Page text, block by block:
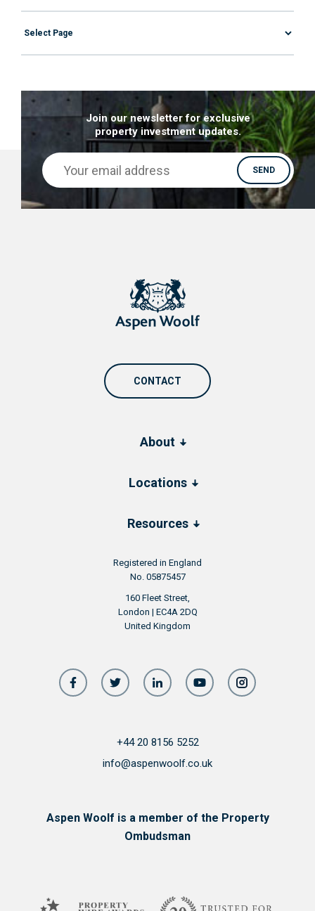
Join our newsletter for exclusive
property investment updates.
Registered in England
No. 05875457
160 Fleet Street,
London | EC4A 2DQ
United Kingdom
About
Locations
Resources
CONTACT
+44 20 8156 5252
info@aspenwoolf.co.uk
Aspen Woolf is a member of the Property
Ombudsman